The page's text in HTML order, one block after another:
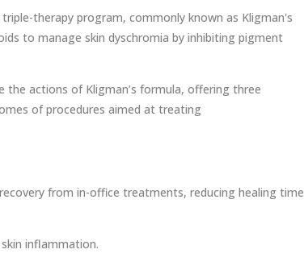
therapy program, commonly known as Kligman's
to manage skin dyschromia by inhibiting pigment
the actions of Kligman’s formula, offering three
of procedures aimed at treating
from in-office treatments, reducing healing time
inflammation.